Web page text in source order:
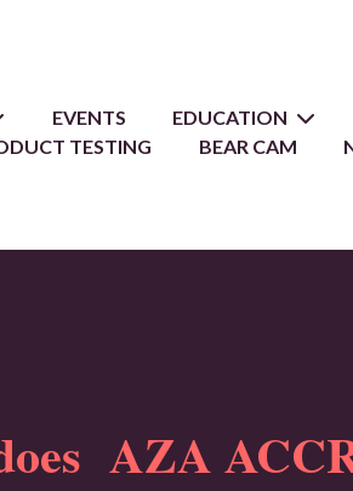
EVENTS EDUCATION
TESTING BEAR CAM
AZA